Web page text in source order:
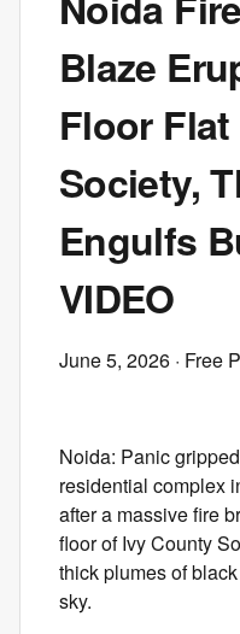
Blaze
Floor
Society,
Engulfs
VIDEO
June 5, 2026 · Free
Noida: Panic
residential complex
after a massive fire
floor of Ivy County
thick plumes of
sky.